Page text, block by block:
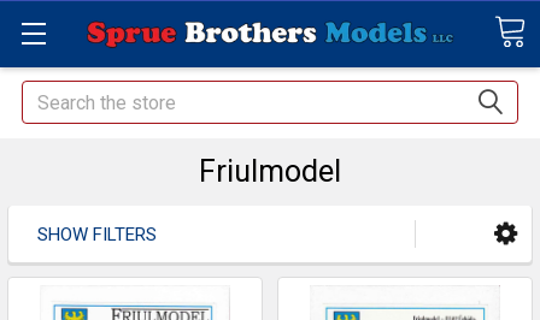
Search
Friulmodel
SHOW FILTERS